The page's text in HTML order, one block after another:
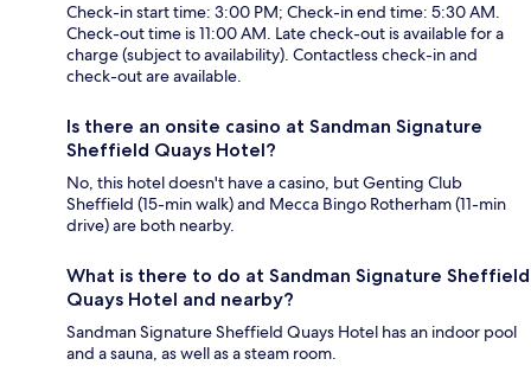
Check-in start time: 3:00 PM; Check-in end time: 5:30 AM.
Check-out time is 11:00 AM. Late check-out is available for a
charge (subject to availability). Contactless check-in and
check-out are available.
Is there an onsite casino at Sandman Signature
Sheffield Quays Hotel?
No, this hotel doesn't have a casino, but Genting Club
Sheffield (15-min walk) and Mecca Bingo Rotherham (11-min
drive) are both nearby.
What is there to do at Sandman Signature Sheffield
Quays Hotel and nearby?
Sandman Signature Sheffield Quays Hotel has an indoor pool
and a sauna, as well as a steam room.